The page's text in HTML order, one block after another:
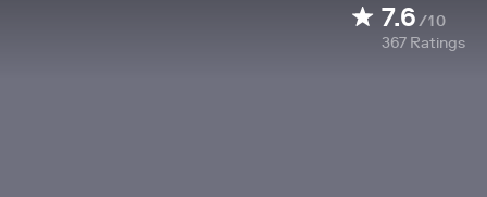
7.6/10
367 Ratings